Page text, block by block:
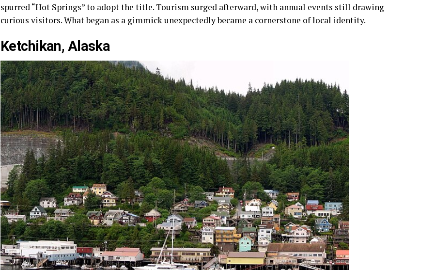
spurred “Hot Springs” to adopt the title. Tourism surged afterward, with annual events still drawing
curious visitors. What began as a gimmick unexpectedly became a cornerstone of local identity.
Ketchikan, Alaska